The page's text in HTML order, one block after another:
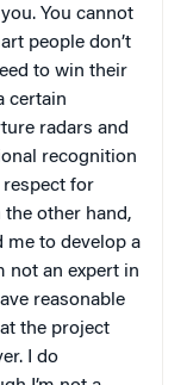
You cannot
people don’t
to win their
certain
radars and
recognition
for
the other hand,
me to develop a
not an expert in
reasonable
the project
I do